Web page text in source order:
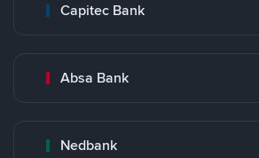
Capitec Bank
Absa Bank
Nedbank